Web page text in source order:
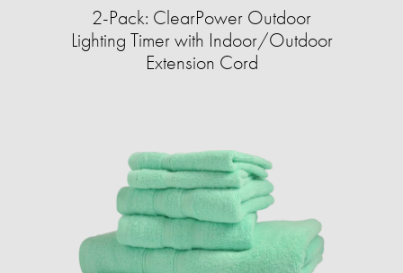
2-Pack: ClearPower Outdoor
Lighting Timer with Indoor/Outdoor
Extension Cord